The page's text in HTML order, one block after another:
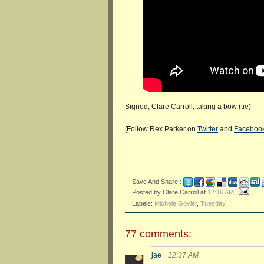
Signed, Clare Carroll, taking a bow (tie)
[Follow Rex Parker on Twitter and
Save And Share :
Posted by Clare Carroll at 12:16 AM
Labels: Michele Govier, Tuesday
77 comments:
jae 12:37 AM